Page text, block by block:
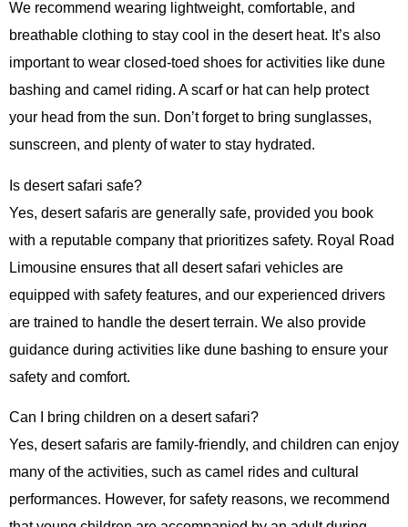
We recommend wearing lightweight, comfortable, and
breathable clothing to stay cool in the desert heat. It’s also
important to wear closed-toed shoes for activities like dune
bashing and camel riding. A scarf or hat can help protect
your head from the sun. Don’t forget to bring sunglasses,
sunscreen, and plenty of water to stay hydrated.
Is desert safari safe?
Yes, desert safaris are generally safe, provided you book
with a reputable company that prioritizes safety. Royal Road
Limousine ensures that all desert safari vehicles are
equipped with safety features, and our experienced drivers
are trained to handle the desert terrain. We also provide
guidance during activities like dune bashing to ensure your
safety and comfort.
Can I bring children on a desert safari?
Yes, desert safaris are family-friendly, and children can enjoy
many of the activities, such as camel rides and cultural
performances. However, for safety reasons, we recommend